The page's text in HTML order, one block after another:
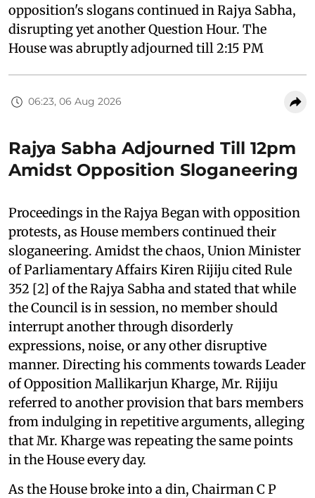
opposition's slogans continued in Rajya Sabha,
disrupting yet another Question Hour. The
House was abruptly adjourned till 2:15 PM
06:23, 06 Aug 2026
Rajya Sabha Adjourned Till 12pm
Amidst Opposition Sloganeering
Proceedings in the Rajya Began with opposition
protests, as House members continued their
sloganeering. Amidst the chaos, Union Minister
of Parliamentary Affairs Kiren Rijiju cited Rule
352 [2] of the Rajya Sabha and stated that while
the Council is in session, no member should
interrupt another through disorderly
expressions, noise, or any other disruptive
manner. Directing his comments towards Leader
of Opposition Mallikarjun Kharge, Mr. Rijiju
referred to another provision that bars members
from indulging in repetitive arguments, alleging
that Mr. Kharge was repeating the same points
in the House every day.
As the House broke into a din, Chairman C P